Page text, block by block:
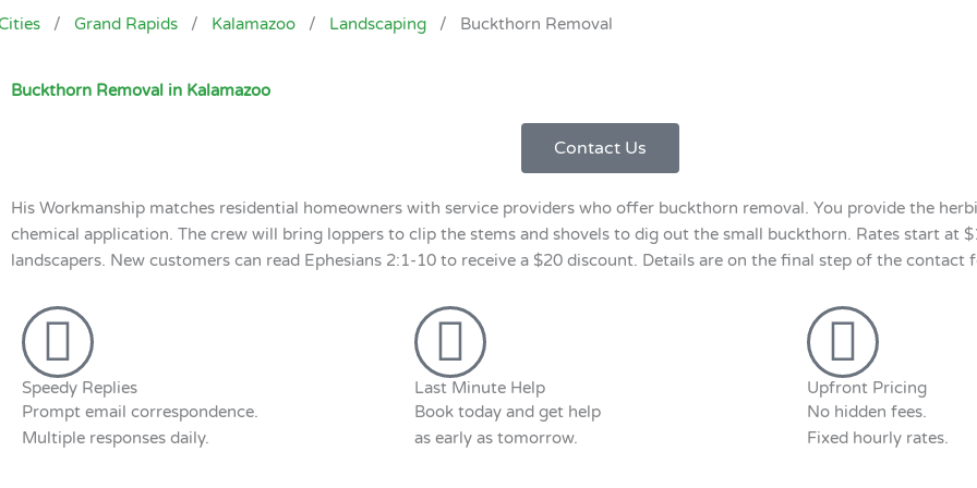
/ Grand Rapids / Kalamazoo / Landscaping / Buckthorn Removal
Buckthorn Removal in Kalamazoo
Contact Us
His Workmanship matches residential homeowners with service providers who offer buckthorn removal. You provide the
chemical application. The crew will bring loppers to clip the stems and shovels to dig out the small buckthorn. Rates start at
landscapers. New customers can read Ephesians 2:1-10 to receive a $20 discount. Details are on the final step of the contact
Speedy Replies
Prompt email correspondence.
Multiple responses daily.
Last Minute Help
Book today and get help
as early as tomorrow.
Upfront Pricing
No hidden fees.
Fixed hourly rates.